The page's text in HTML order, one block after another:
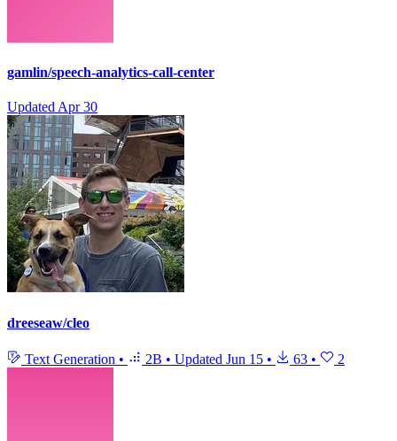
gamlin/speech-analytics-call-center
Updated Apr 30
dreeseaw/cleo
Text Generation • 2B • Updated Jun 15 • 63 • 2